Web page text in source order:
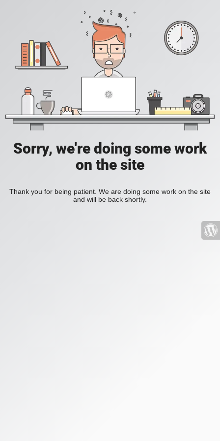
Sorry, we're doing some work
on the site
Thank you for being patient. We are doing some work on the site
and will be back shortly.